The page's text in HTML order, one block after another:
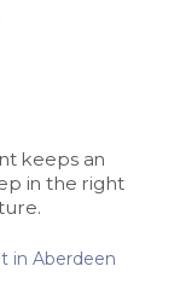
keeps an
in the right